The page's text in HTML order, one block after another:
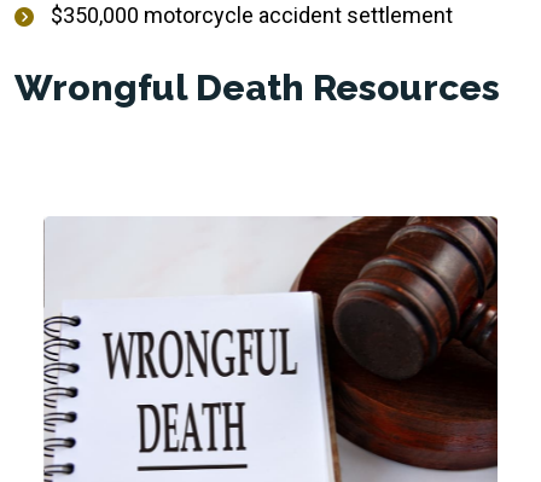
$350,000 motorcycle accident settlement
Wrongful Death Resources